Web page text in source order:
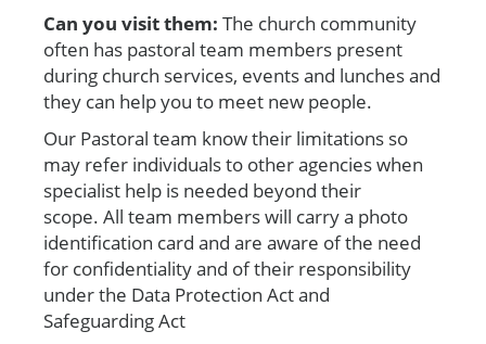
Can you visit them: The church community
often has pastoral team members present
during church services, events and lunches and
they can help you to meet new people.
Our Pastoral team know their limitations so
may refer individuals to other agencies when
specialist help is needed beyond their
scope.All team members will carry a photo
identification card andare aware of the need
for confidentiality and of their responsibility
under the Data Protection Act and
Safeguarding Act